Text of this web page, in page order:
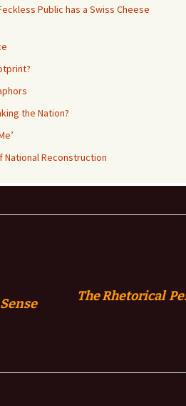
Public has a Swiss Cheese
the Nation?
National Reconstruction
The Rhetorical